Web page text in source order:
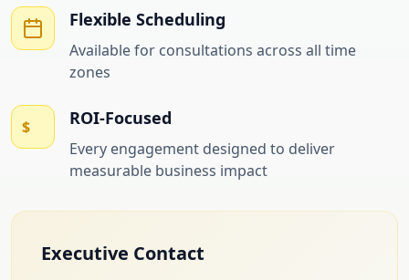
Flexible Scheduling
Available for consultations across all time
zones
$ ROI-Focused
Every engagement designed to deliver
measurable business impact
Executive Contact